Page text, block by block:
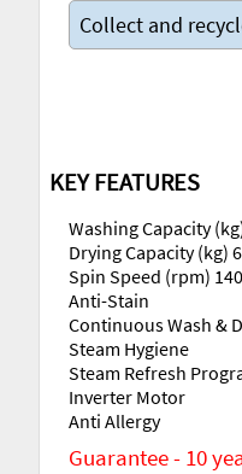
Collect and
KEY FEATURES
Washing Capacity
Drying Capacity (kg) 6
Spin Speed (rpm)
Anti-Stain
Continuous Wash &
Steam Hygiene
Steam Refresh
Inverter Motor
Anti Allergy
Guarantee - 10